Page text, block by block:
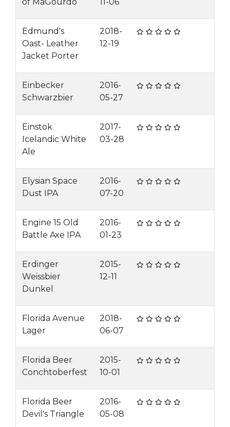
Edmund's
Oast- Leather
Jacket Porter
2018-
12-19
Einbecker
Schwarzbier
2016-
05-27
Einstok
Icelandic White
Ale
2017-
03-28
Elysian Space
Dust IPA
2016-
07-20
Engine 15 Old
Battle Axe IPA
2016-
01-23
Erdinger
Weissbier
Dunkel
2015-
12-11
Florida Avenue
Lager
2018-
06-07
Florida Beer
Conchtoberfest
2015-
10-01
Florida Beer
Devil's Triangle
2016-
05-08